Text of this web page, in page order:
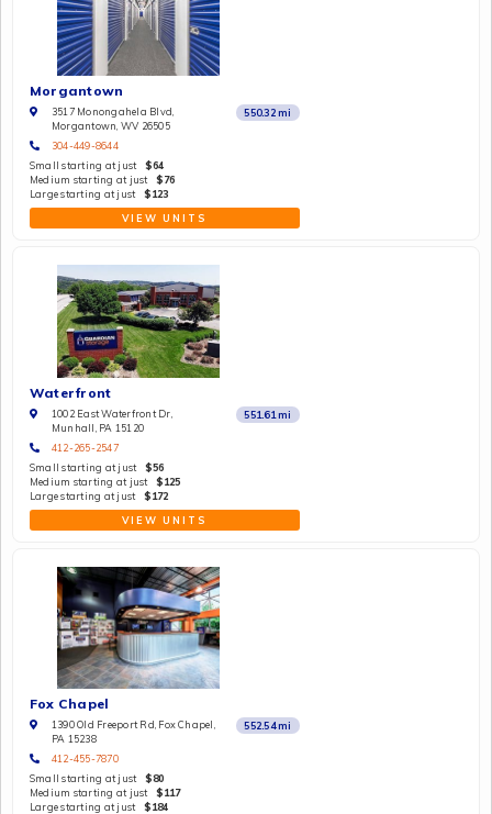
Morgantown
3517 Monongahela Blvd,
Morgantown, WV 26505
550.32 mi
304-449-8644
Small starting at just
$64
Medium starting at just
$76
Large starting at just
$123
VIEW UNITS
Waterfront
1002 East Waterfront Dr,
Munhall, PA 15120
551.61 mi
412-265-2547
Small starting at just
$56
Medium starting at just
$125
Large starting at just
$172
VIEW UNITS
Fox Chapel
1390 Old Freeport Rd, Fox Chapel,
PA 15238
552.54 mi
412-455-7870
Small starting at just
$80
Medium starting at just
$117
Large starting at just
$184